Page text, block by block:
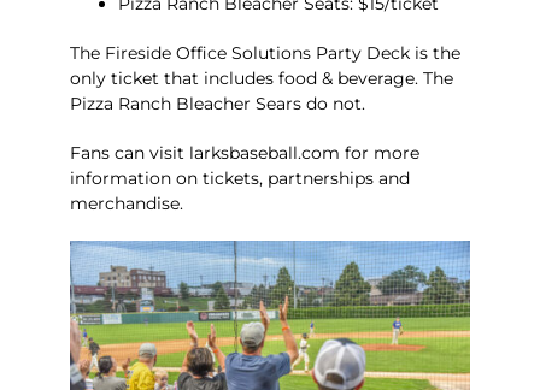
The Fireside Office Solutions Party Deck is the
only ticket that includes food & beverage. The
Pizza Ranch Bleacher Sears do not.
Fans can visit larksbaseball.com for more
information on tickets, partnerships and
merchandise.